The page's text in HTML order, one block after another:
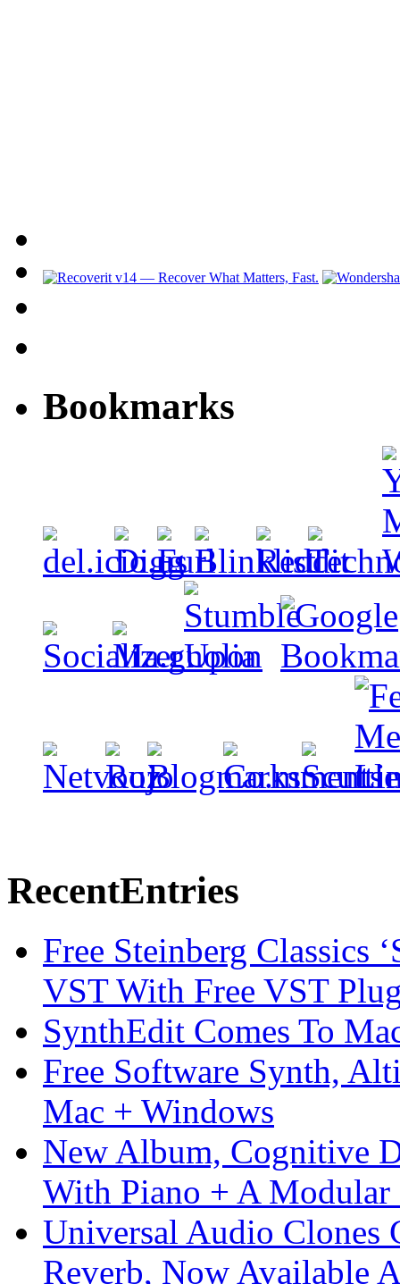
Bookmarks
RecentEntries
Free Steinberg Classics
VST With Free VST
SynthEdit Comes To
Free Software Synth,
Mac + Windows
New Album, Cognitive
With Piano + A Modular
Universal Audio Clones
Reverb, Now Available